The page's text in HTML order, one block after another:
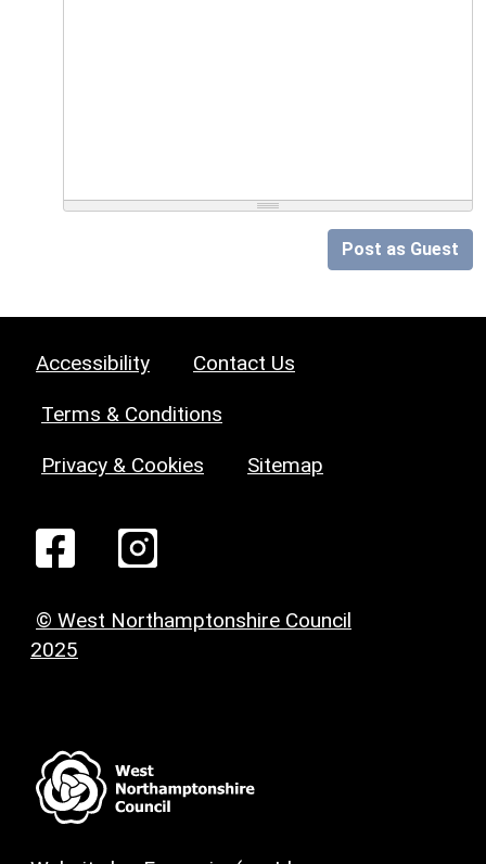
Post as Guest
Accessibility Contact Us
Terms & Conditions
Privacy & Cookies Sitemap
© West Northamptonshire Council
2025